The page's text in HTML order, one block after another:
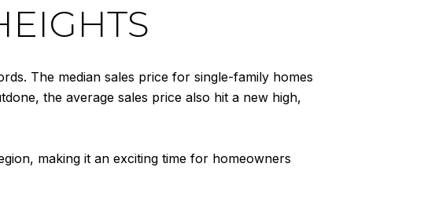
The median sales price for single-family homes
the average sales price also hit a new high,
making it an exciting time for homeowners